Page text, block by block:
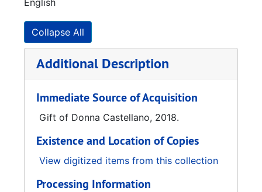
Harrison, took over the store. In 1952, Robert
Harrison passed away leaving John Harrison
as the sole owner of the store. The Historic
Huntsville Foundation purchased the store in
1984, after the store closed due to John’s
projects of the Historic Huntsville Foundation,
the store was reopened in October of 1984
Historic Huntsville Foundation currently
continues the operation of Harrison Brothers
oldest operating hardware store.
English
Collapse All
Additional Description
Immediate Source of Acquisition
Gift of Donna Castellano, 2018.
Existence and Location of Copies
View digitized items from this collection
Processing Information